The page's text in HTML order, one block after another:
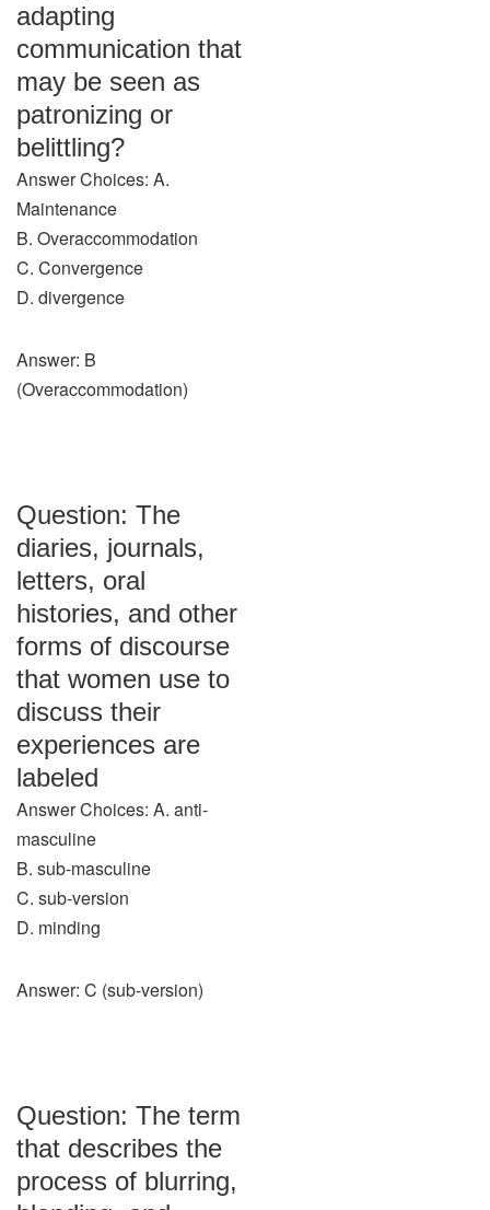
adapting
communication that
may be seen as
patronizing or
belittling?
Answer Choices: A.
Maintenance
B. Overaccommodation
C. Convergence
D. divergence
Answer: B
(Overaccommodation)
Question: The
diaries, journals,
letters, oral
histories, and other
forms of discourse
that women use to
discuss their
experiences are
labeled
Answer Choices: A. anti-
masculine
B. sub-masculine
C. sub-version
D. minding
Answer: C (sub-version)
Question: The term
that describes the
process of blurring,